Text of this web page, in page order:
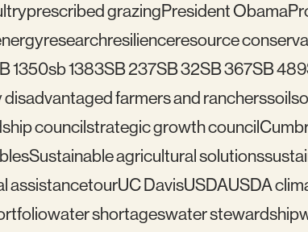
prescribed grazingPresident Obama
researchresilienceresource
1350sb 1383SB 237SB 32SB 367SB 489
disadvantaged farmers and rancherssoil
councilstrategic growth council
Sustainable agricultural solutions
assistancetourUC DavisUSDAUSDA
water shortageswater stewardship